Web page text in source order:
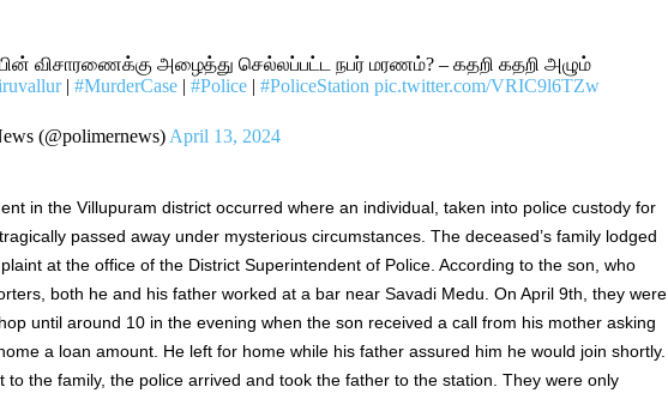
விசாரணைக்கு அழைத்து செல்லப்பட்ட நபர் மரணம்? – கதறி கதறி அழும்
| #MurderCase| #Police| #PoliceStation pic.twitter.com/VRIC9l6TZw
(@polimernews) April 13, 2024
in the Villupuram district occurred where an individual, taken into police custody for
passed away under mysterious circumstances. The deceased’s family lodged
at the office of the District Superintendent of Police. According to the son, who
both he and his father worked at a bar near Savadi Medu. On April 9th, they were
until around 10 in the evening when the son received a call from his mother asking
a loan amount. He left for home while his father assured him he would join shortly.
to the family, the police arrived and took the father to the station. They were only